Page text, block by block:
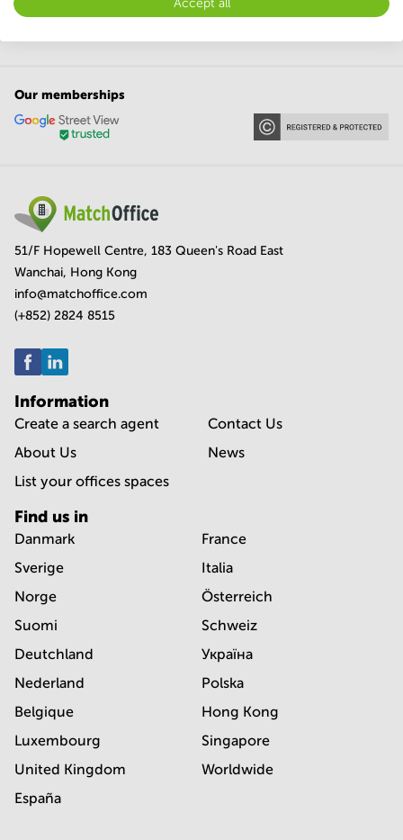
Our memberships
51/F Hopewell Centre, 183 Queen's Road East
Wanchai, Hong Kong
info@matchoffice.com
(+852) 2824 8515
Information
Create a search agent
About Us
List your offices spaces
Contact Us
News
Find us in
Danmark
Sverige
Norge
Suomi
Deutchland
Nederland
Belgique
Luxembourg
United Kingdom
España
France
Italia
Österreich
Schweiz
Україна
Polska
Hong Kong
Singapore
Worldwide
Accept all